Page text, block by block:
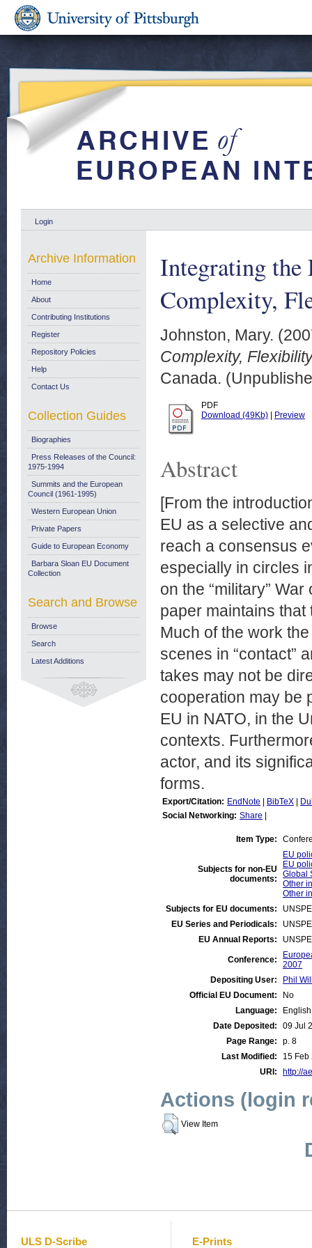
Login
Integrating
Complexity,
Johnston, Mary.
Complexity,
Canada.
PDF
Download (49Kb)
Preview
Abstract
[From the
EU as a selective
reach a consensus
especially in circles
on the “military”
paper maintains
Much of the work
scenes in “contact”
takes may not be
cooperation may be
EU in NATO, in the
contexts.
actor, and its
forms.
Export/Citation: EndNote BibTeX
Social Networking: Share
Item Type:
Subjects for non-EU
documents:
EU
EU
Global
Other
Other
Subjects for EU documents:
EU Series and Periodicals:
EU Annual Reports:
Conference:
2007
Depositing User:
Phil
Official EU Document:
No
Language:
English
Date Deposited:
09 Jul
Page Range:
p. 8
Last Modified:
15 Feb
URI:
http://
Actions (login
View Item
Archive Information
Home
About
Contributing Institutions
Register
Repository Policies
Help
Contact Us
Collection Guides
Biographies
Press Releases of the Council:
1975-1994
Summits and the European
Council (1961-1995)
Western European Union
Private Papers
Guide to European Economy
Barbara Sloan EU Document
Collection
Search and Browse
Browse
Search
Latest Additions
ULS D-Scribe E-Prints